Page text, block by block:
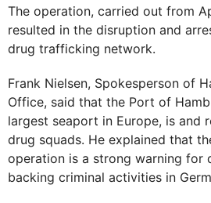
The operation, carried out from
resulted in the disruption and
drug trafficking network.
Frank Nielsen, Spokesperson of
Office, said that the Port of
largest seaport in Europe, is and
drug squads. He explained that
operation is a strong warning for
backing criminal activities in